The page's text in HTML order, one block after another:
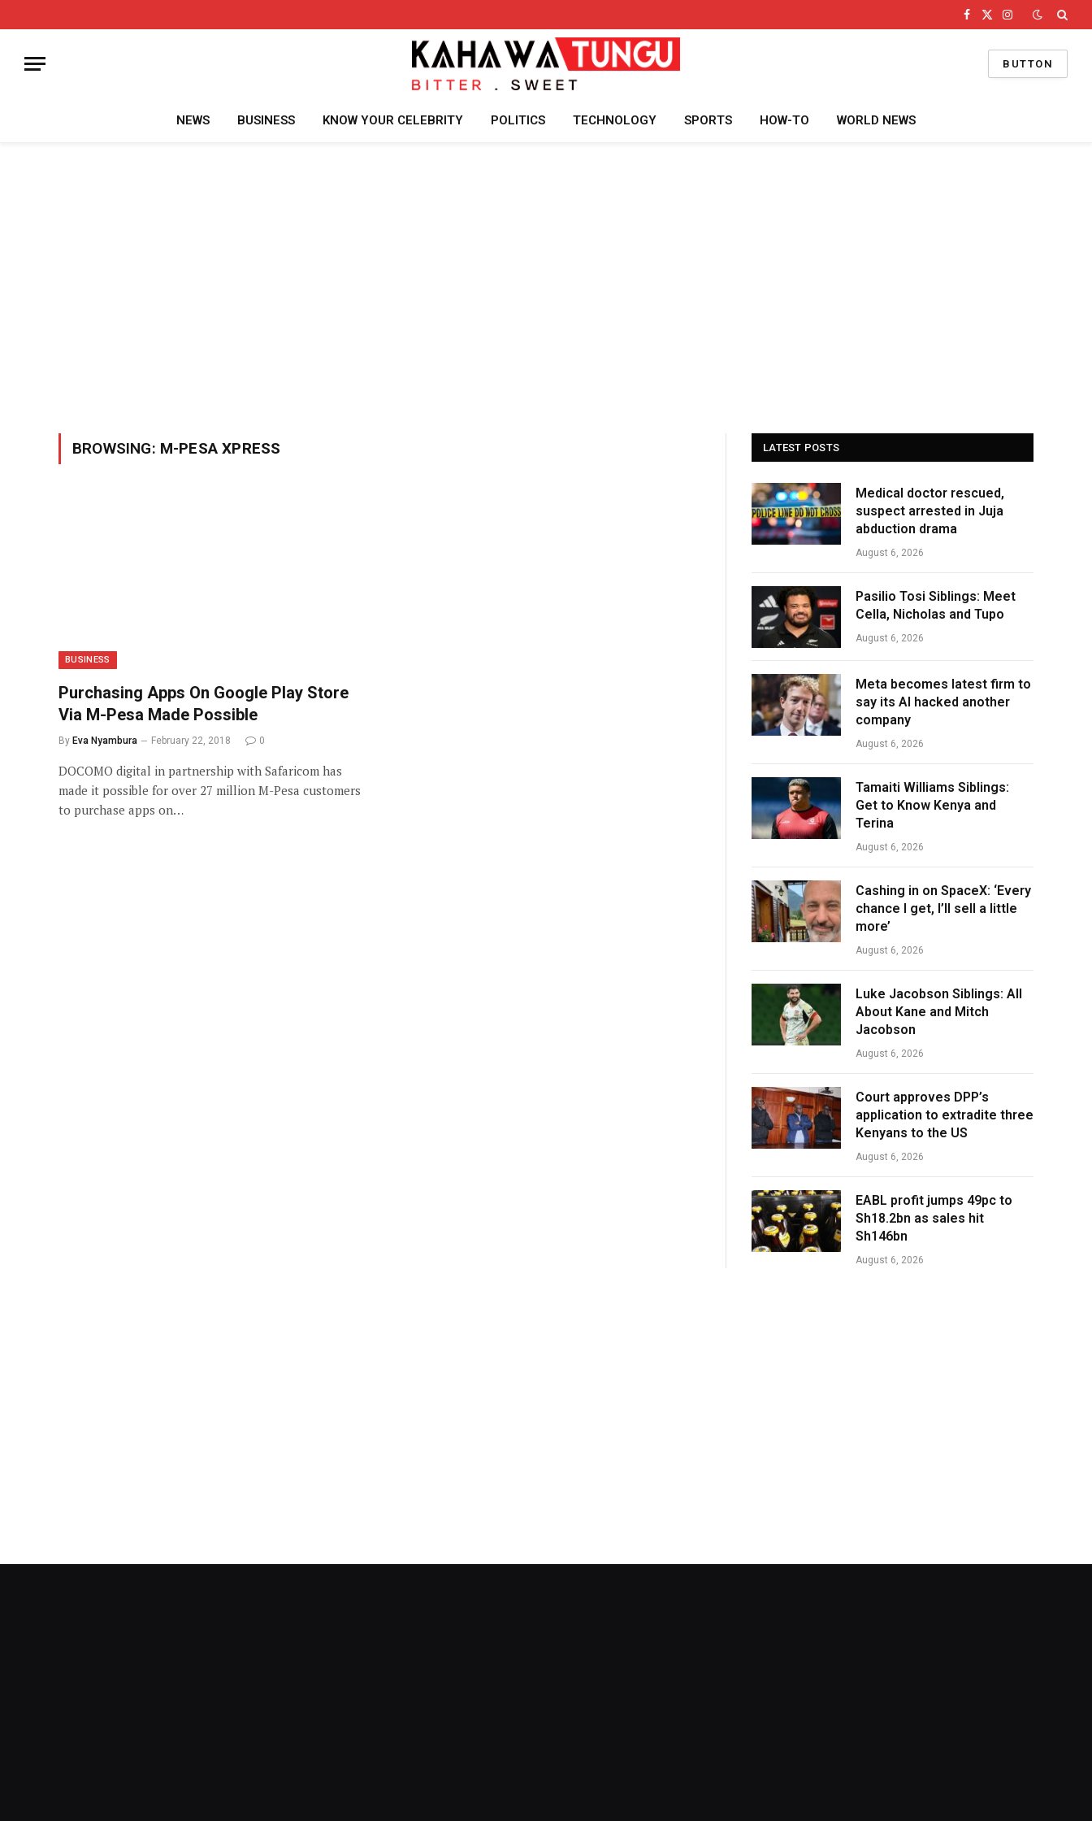
Facebook
X
Instagram
BUTTON
NEWS BUSINESS KNOW YOUR CELEBRITY POLITICS TECHNOLOGY SPORTS HOW-TO WORLD NEWS
BROWSING: M-PESA XPRESS
BUSINESS
Purchasing Apps On Google Play Store
Via M-Pesa Made Possible
By Eva Nyambura February 22, 2018 0
DOCOMO digital in partnership with Safaricom has
made it possible for over 27 million M-Pesa customers
to purchase apps on…
LATEST POSTS
Medical doctor rescued,
suspect arrested in Juja
abduction drama
August 6, 2026
Pasilio Tosi Siblings: Meet
Cella, Nicholas and Tupo
August 6, 2026
Meta becomes latest firm to
say its AI hacked another
company
August 6, 2026
Tamaiti Williams Siblings:
Get to Know Kenya and
Terina
August 6, 2026
Cashing in on SpaceX: ‘Every
chance I get, I’ll sell a little
more’
August 6, 2026
Luke Jacobson Siblings: All
About Kane and Mitch
Jacobson
August 6, 2026
Court approves DPP’s
application to extradite three
Kenyans to the US
August 6, 2026
EABL profit jumps 49pc to
Sh18.2bn as sales hit
Sh146bn
August 6, 2026